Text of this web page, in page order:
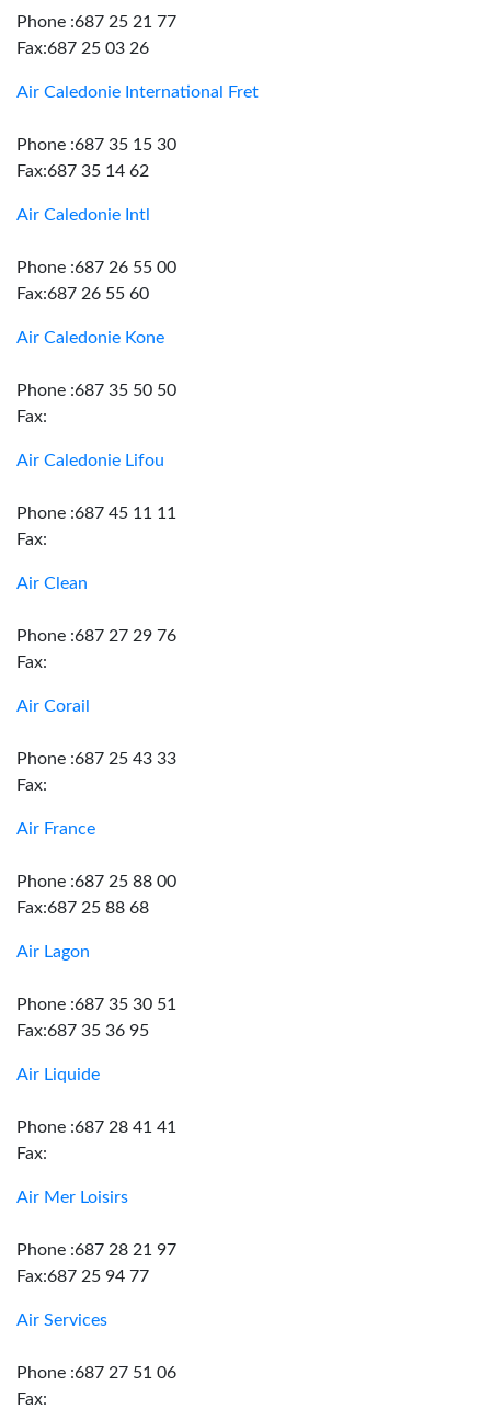
Phone :687 25 21 77
Fax:687 25 03 26
Air Caledonie International Fret
Phone :687 35 15 30
Fax:687 35 14 62
Air Caledonie Intl
Phone :687 26 55 00
Fax:687 26 55 60
Air Caledonie Kone
Phone :687 35 50 50
Fax:
Air Caledonie Lifou
Phone :687 45 11 11
Fax:
Air Clean
Phone :687 27 29 76
Fax:
Air Corail
Phone :687 25 43 33
Fax:
Air France
Phone :687 25 88 00
Fax:687 25 88 68
Air Lagon
Phone :687 35 30 51
Fax:687 35 36 95
Air Liquide
Phone :687 28 41 41
Fax:
Air Mer Loisirs
Phone :687 28 21 97
Fax:687 25 94 77
Air Services
Phone :687 27 51 06
Fax: